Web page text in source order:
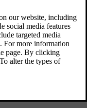
text or numbers. For
in the navigation app or
on the type of input
of inputting text.